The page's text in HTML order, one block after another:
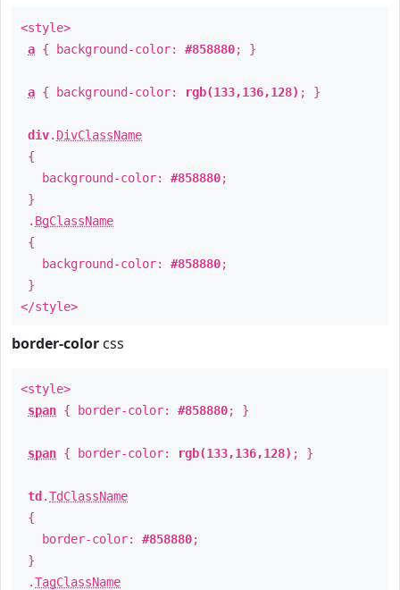
<style>
a { background-color: #858880; }
a { background-color: rgb(133,136,128) ; }
div. DivClassName
{
background-color: #858880;
}
. BgClassName
{
background-color: #858880;
}
</style>
border-color css
<style>
span { border-color: #858880; }
span { border-color: rgb(133,136,128) ; }
td .TdClassName
{
border-color: #858880;
}
.TagClassName